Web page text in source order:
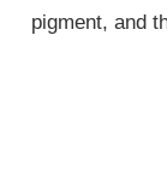
pigment, and